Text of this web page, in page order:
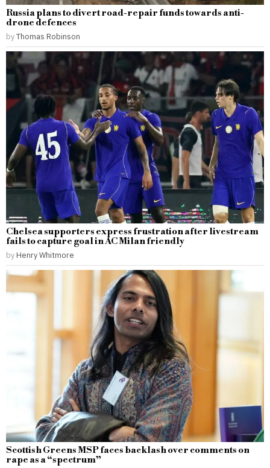
Russia plans to divert road-repair funds towards anti-
drone defences
byThomas Robinson
Chelsea supporters express frustration after livestream
fails to capture goal in AC Milan friendly
by Henry Whitmore
Scottish Greens MSP faces backlash over comments on
rape as a “spectrum”